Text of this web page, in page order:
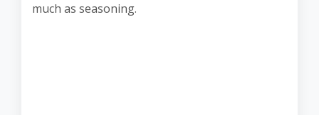
much as seasoning.